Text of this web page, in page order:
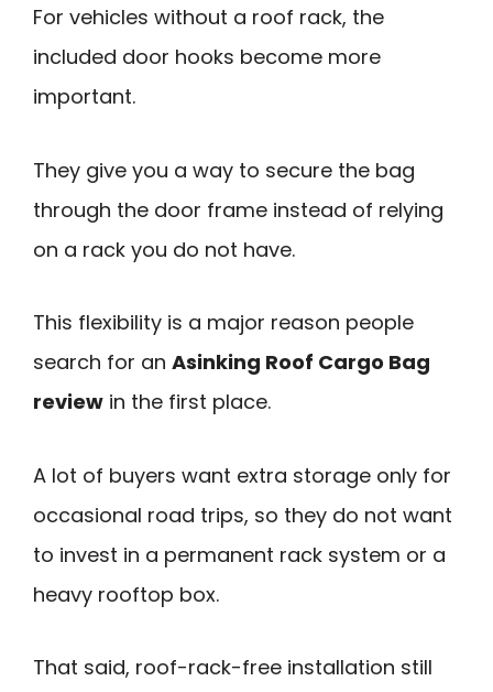
For vehicles without a roof rack, the
included door hooks become more
important.
They give you a way to secure the bag
through the door frame instead of relying
on a rack you do not have.
This flexibility is a major reason people
search for an Asinking Roof Cargo Bag
review in the first place.
A lot of buyers want extra storage only for
occasional road trips, so they do not want
to invest in a permanent rack system or a
heavy rooftop box.
That said, roof-rack-free installation still